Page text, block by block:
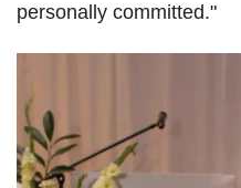
personally committed."